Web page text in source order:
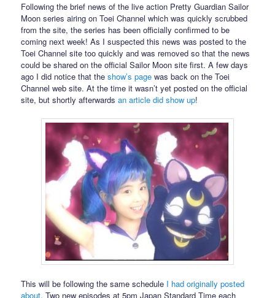
Following the brief news of the live action Pretty Guardian Sailor
Moon series airing on Toei Channel which was quickly scrubbed
from the site, the series has been officially confirmed to be
coming next week! As I suspected this news was posted to the
Toei Channel site too quickly and was removed so that the news
could be shared on the official Sailor Moon site first. A few days
ago I did notice that theshow’s page was back on the Toei
Channel web site. At the time it wasn’t yet posted on the official
site, but shortly afterwardsan article did show up!
This will be following the same schedule I had originally posted
about. Two new episodes at 5pm Japan Standard Time each